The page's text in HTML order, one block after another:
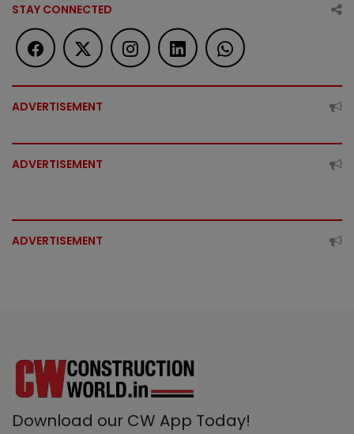
STAY CONNECTED
ADVERTISEMENT
ADVERTISEMENT
ADVERTISEMENT
Download our CW App Today!